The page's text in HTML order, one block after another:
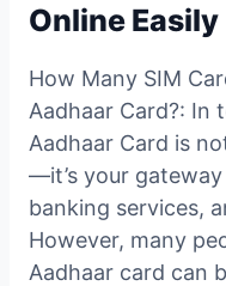
Online Easily
How Many SIM
Aadhaar Card?: In
Aadhaar Card is
—it’s your
banking services,
However, many
Aadhaar card can